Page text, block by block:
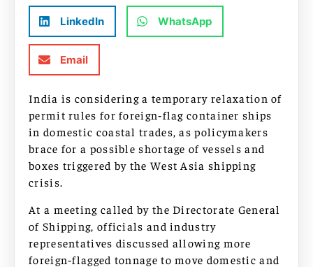
LinkedIn WhatsApp
Email
India is considering a temporary relaxation of
permit rules for foreign‑flag container ships
in domestic coastal trades, as policymakers
brace for a possible shortage of vessels and
boxes triggered by the West Asia shipping
crisis.
At a meeting called by the Directorate General
of Shipping, officials and industry
representatives discussed allowing more
foreign‑flagged tonnage to move domestic and